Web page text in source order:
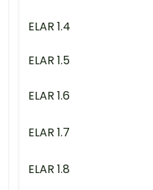
ELAR 1.4
ELAR 1.5
ELAR 1.6
ELAR 1.7
ELAR 1.8